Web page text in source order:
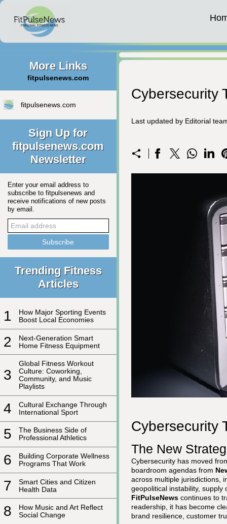
More Links
fitpulsenews.com
fitpulsenews.com
Sign Up for
fitpulsenews.com
Newsletter
Enter your email address to
subscribe to fitpulsenews and
receive notifications of new posts
by email.
Trending Fitness
Articles
1
How Major Sporting Events
Boost Local Economies
2
Next-Generation Smart
Home Fitness Equipment
3
Global Fitness Workout
Culture: Coworking,
Community, and Music
Playlists
4
Cultural Exchange Through
International Sport
5
The Business Side of
Professional Athletics
6
Building Corporate Wellness
Programs That Work
7
Smart Cities and Citizen
Health Data
8
How Music and Art Reflect
Social Change
Cybersecurity
Last updated by Editorial
Cybersecurity
The New
Cybersecurity has moved
boardroom agendas from
across multiple jurisdictions,
geopolitical instability,
FitPulseNews continues to
readership, it has become
brand resilience, customer